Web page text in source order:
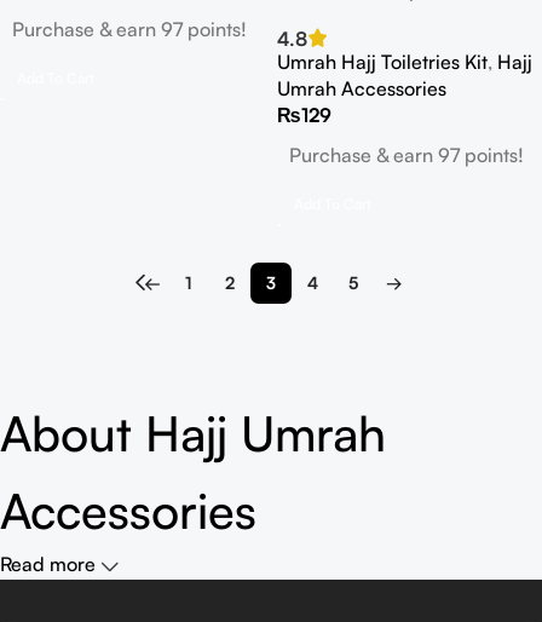
Purchase & earn 97 points!
4.8
Umrah Hajj Toiletries Kit, Hajj
Umrah Accessories
₨129
Purchase & earn 97 points!
← 1 2 3 4 5 →
About Hajj Umrah
Accessories
Read more